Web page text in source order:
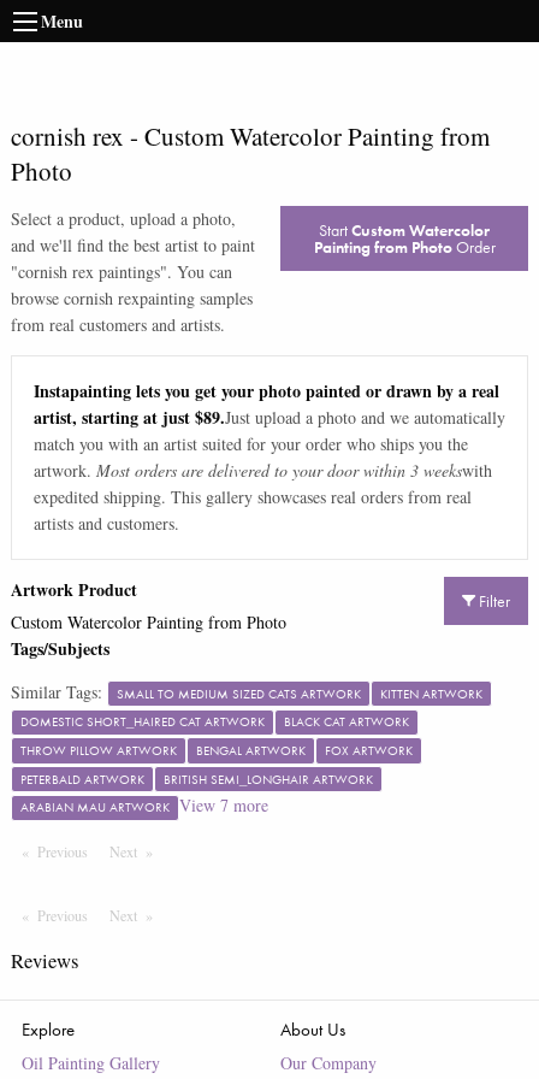
Menu
cornish rex - Custom Watercolor Painting from
Photo
Select a product, upload a photo,
and we'll find the best artist to paint
"cornish rex paintings". You can
browse cornish rexpainting samples
from real customers and artists.
StartCustom Watercolor
Painting from PhotoOrder
Instapainting lets you get your photo painted or drawn by a real
artist, starting at just $89.Just upload a photo and we automatically
match you with an artist suited for your order who ships you the
artwork. Most orders are delivered to your door within 3 weekswith
expedited shipping. This gallery showcases real orders from real
artists and customers.
Filter
Artwork Product
Custom Watercolor Painting from Photo
Tags/Subjects
Similar Tags: SMALL TO MEDIUM SIZED CATS ARTWORK
KITTEN ARTWORK
DOMESTIC SHORT_HAIRED CAT ARTWORK
BLACK CAT ARTWORK
THROW PILLOW ARTWORK
BENGAL ARTWORK
FOX ARTWORK
PETERBALD ARTWORK
BRITISH SEMI_LONGHAIR ARTWORK
ARABIAN MAU ARTWORK View 7more
Previous PageNextPage
Previous PageNext Page
Reviews
Explore
Oil Painting Gallery
About Us
Our Company